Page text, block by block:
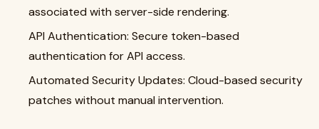
associated with server-side rendering.
API Authentication: Secure token-based
authentication for API access.
Automated Security Updates: Cloud-based security
patches without manual intervention.